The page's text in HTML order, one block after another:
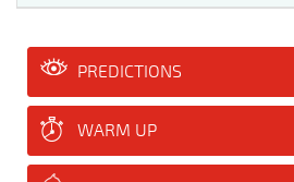
PREDICTIONS
WARM UP